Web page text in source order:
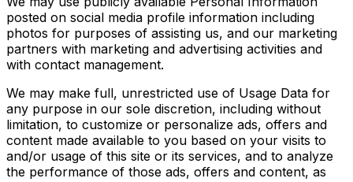
posted on social media profile information including
photos for purposes of assisting us, and our marketing
partners with marketing and advertising activities and
with contact management.
We may make full, unrestricted use of Usage Data for
any purpose in our sole discretion, including without
limitation, to customize or personalize ads, offers and
content made available to you based on your visits to
and/or usage of this site or its services, and to analyze
the performance of those ads, offers and content, as